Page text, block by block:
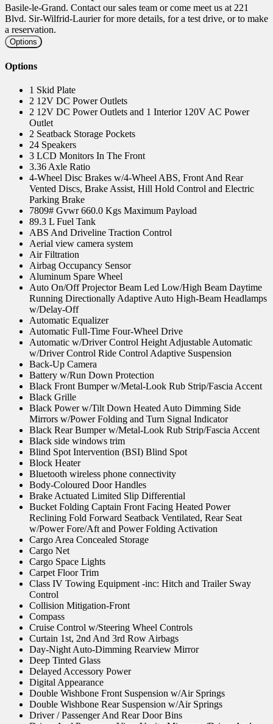
Basile-le-Grand. Contact our sales team or come meet us at 221
Blvd. Sir-Wilfrid-Laurier for more details, for a test drive, or to make
a reservation.
Options
Options
1 Skid Plate
2 12V DC Power Outlets
2 12V DC Power Outlets and 1 Interior 120V AC Power
Outlet
2 Seatback Storage Pockets
24 Speakers
3 LCD Monitors In The Front
3.36 Axle Ratio
4-Wheel Disc Brakes w/4-Wheel ABS, Front And Rear
Vented Discs, Brake Assist, Hill Hold Control and Electric
Parking Brake
7809# Gvwr 660.0 Kgs Maximum Payload
89.3 L Fuel Tank
ABS And Driveline Traction Control
Aerial view camera system
Air Filtration
Airbag Occupancy Sensor
Aluminum Spare Wheel
Auto On/Off Projector Beam Led Low/High Beam Daytime
Running Directionally Adaptive Auto High-Beam Headlamps
w/Delay-Off
Automatic Equalizer
Automatic Full-Time Four-Wheel Drive
Automatic w/Driver Control Height Adjustable Automatic
w/Driver Control Ride Control Adaptive Suspension
Back-Up Camera
Battery w/Run Down Protection
Black Front Bumper w/Metal-Look Rub Strip/Fascia Accent
Black Grille
Black Power w/Tilt Down Heated Auto Dimming Side
Mirrors w/Power Folding and Turn Signal Indicator
Black Rear Bumper w/Metal-Look Rub Strip/Fascia Accent
Black side windows trim
Blind Spot Intervention (BSI) Blind Spot
Block Heater
Bluetooth wireless phone connectivity
Body-Coloured Door Handles
Brake Actuated Limited Slip Differential
Bucket Folding Captain Front Facing Heated Power
Reclining Fold Forward Seatback Ventilated, Rear Seat
w/Power Fore/Aft and Power Folding Activation
Cargo Area Concealed Storage
Cargo Net
Cargo Space Lights
Carpet Floor Trim
Class IV Towing Equipment -inc: Hitch and Trailer Sway
Control
Collision Mitigation-Front
Compass
Cruise Control w/Steering Wheel Controls
Curtain 1st, 2nd And 3rd Row Airbags
Day-Night Auto-Dimming Rearview Mirror
Deep Tinted Glass
Delayed Accessory Power
Digital Appearance
Double Wishbone Front Suspension w/Air Springs
Double Wishbone Rear Suspension w/Air Springs
Driver / Passenger And Rear Door Bins